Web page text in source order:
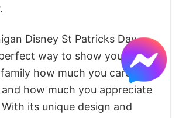
Disney St Patricks Day
way to show your
how much you care
how much you appreciate
its unique design and